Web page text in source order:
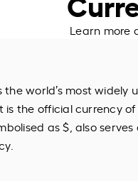
Learn more
the world’s most widely
the official currency of
as $, also serves